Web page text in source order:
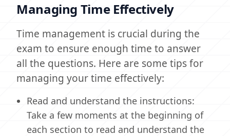
Managing Time Effectively
Time management is crucial during the
exam to ensure enough time to answer
all the questions. Here are some tips for
managing your time effectively:
Read and understand the instructions:
Take a few moments at the beginning of
each section to read and understand the